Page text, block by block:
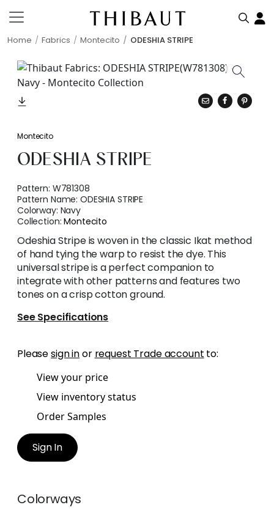
Home Fabrics Montecito ODESHIA STRIPE
Montecito
ODESHIA STRIPE
Pattern: W781308
Pattern Name:ODESHIA STRIPE
Colorway: Navy
Collection:Montecito
Odeshia Stripe is woven in the classic Ikat method
of hand tying the warp to resist the dye. This
universal stripe is a perfect companion to
integrate with other patterns and features two
tones on a crisp cotton ground.
See Specifications
Pleasesign inor request Trade account to:
View your price
View inventory status
Order Samples
Sign In
Colorways